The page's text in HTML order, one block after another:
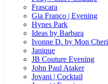
Frascara
Gia Franco | Evening
Hynes Park
Ideas by Barbara
Ivonne D. by Mon Cheri
Janique
JB Couture Evening
John Paul Ataker
Jovani | Cocktail